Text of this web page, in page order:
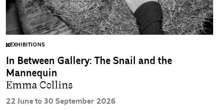
EXHIBITIONS
In Between Gallery: The Snail and the
Mannequin
Emma Collins
22 June to 30 September 2026